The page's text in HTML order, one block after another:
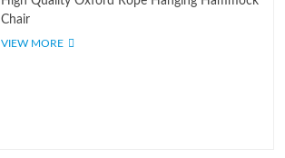
Chair
VIEW MORE